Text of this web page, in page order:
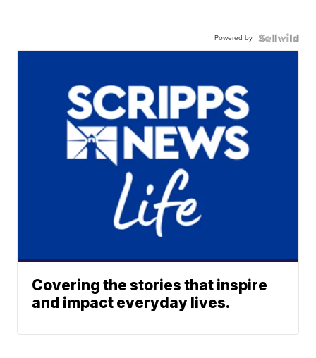
Powered by
Covering the stories that inspire
and impact everyday lives.